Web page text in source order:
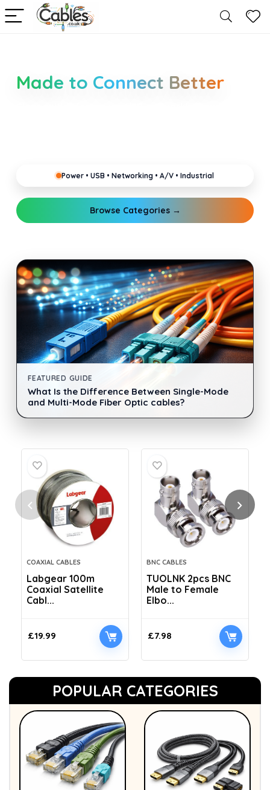
Made to Connect Better
Power • USB • Networking • A/V • Industrial
Browse Categories →
FEATURED GUIDE
What Is the Difference Between Single-Mode
and Multi-Mode Fiber Optic cables?
COAXIAL CABLES
Labgear 100m
Coaxial Satellite
Cabl...
£19.99
BNC CABLES
TUOLNK 2pcs BNC
Male to Female
Elbo...
£7.98
POPULAR CATEGORIES